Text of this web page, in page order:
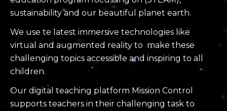
sustainability and our beautiful planet earth.
We use te latest immersive technologies like
virtual and augmented reality to make these
challenging topics accessible and inspiring to all
children.
Our digital teaching platform Mission Control
supports teachers in their challenging task to